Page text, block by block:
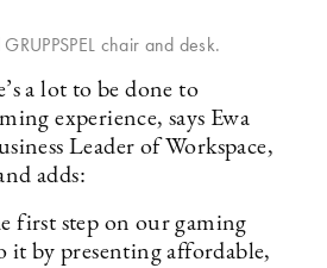
chair and desk.
a lot to be done to
experience, says Ewa
Leader of Workspace,
adds:
first step on our gaming
it by presenting affordable,